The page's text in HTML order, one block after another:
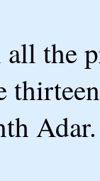
the
Adar.